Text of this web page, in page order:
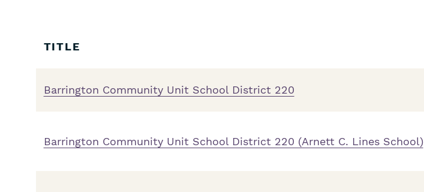
TITLE
Barrington Community Unit School District 220
Barrington Community Unit School District 220 (Arnett C. Lines School)